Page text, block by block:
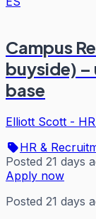
Campus
buyside)
base
Elliott Scott -
HR &
Posted 21 days
Apply now
Posted 21 days